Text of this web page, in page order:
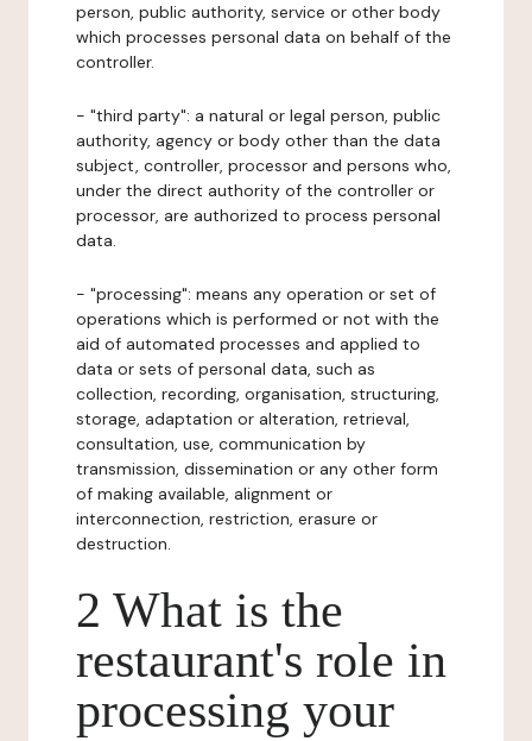
person, public authority, service or other body
which processes personal data on behalf of the
controller.
- "third party": a natural or legal person, public
authority, agency or body other than the data
subject, controller, processor and persons who,
under the direct authority of the controller or
processor, are authorized to process personal
data.
- "processing": means any operation or set of
operations which is performed or not with the
aid of automated processes and applied to
data or sets of personal data, such as
collection, recording, organisation, structuring,
storage, adaptation or alteration, retrieval,
consultation, use, communication by
transmission, dissemination or any other form
of making available, alignment or
interconnection, restriction, erasure or
destruction.
2 What is the
restaurant's role in
processing your